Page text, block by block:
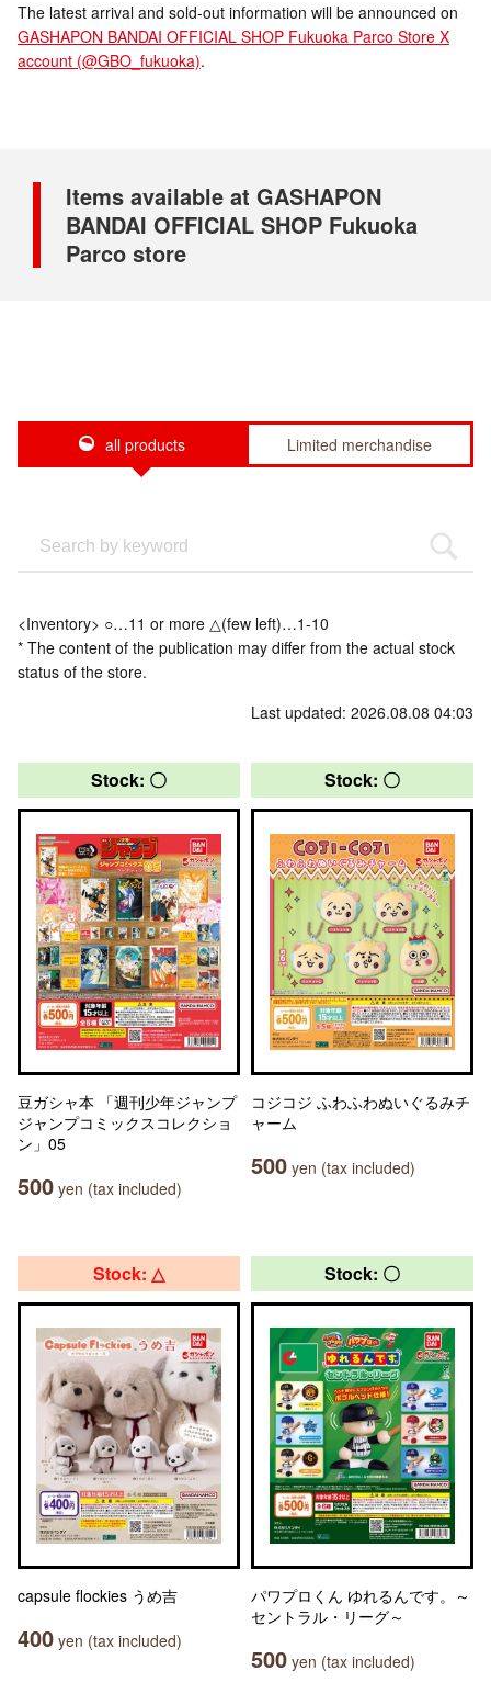
The latest arrival and sold-out information will be announced on
GASHAPON BANDAI OFFICIAL SHOP Fukuoka Parco Store X
account (@GBO_fukuoka).
Items available at GASHAPON
BANDAI OFFICIAL SHOP Fukuoka
Parco store
all products Limited merchandise
<Inventory> ○…11 or more △(few left)…1-10
* The content of the publication may differ from the actual stock
status of the store.
Last updated: 2026.08.08 04:03
Stock: 〇
豆ガシャ本 「週刊少年ジャンプ
ジャンプコミックスコレクショ
ン」05
500 yen (tax included)
Stock: 〇
コジコジ ふわふわぬいぐるみチ
ャーム
500 yen (tax included)
Stock: △
capsule flockies うめ吉
400 yen (tax included)
Stock: 〇
パワプロくん ゆれるんです。～
セントラル・リーグ～
500 yen (tax included)